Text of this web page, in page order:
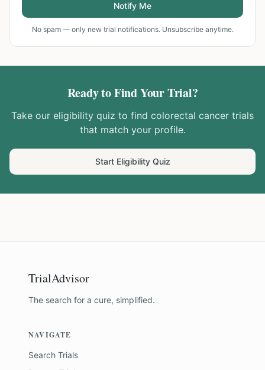
Notify Me
No spam — only new trial notifications. Unsubscribe anytime.
Ready to Find Your Trial?
Take our eligibility quiz to find colorectal cancer trials
that match your profile.
Start Eligibility Quiz
TrialAdvisor
The search for a cure, simplified.
NAVIGATE
Search Trials